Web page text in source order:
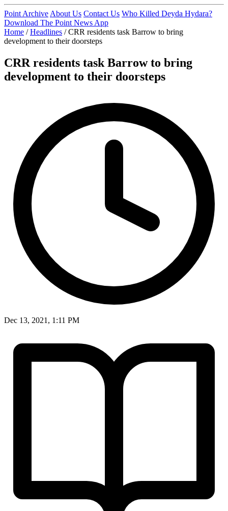
Point Archive About Us Contact Us Who Killed Deyda Hydara?
Download The Point News App
Home / Headlines / CRR residents task Barrow to bring
development to their doorsteps
CRR residents task Barrow to bring
development to their doorsteps
Dec 13, 2021, 1:11 PM